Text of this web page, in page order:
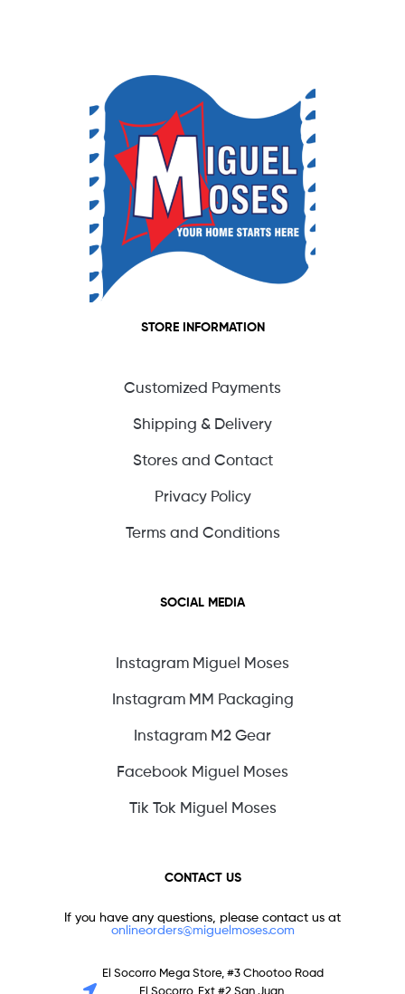
STORE INFORMATION
Customized Payments
Shipping & Delivery
Stores and Contact
Privacy Policy
Terms and Conditions
SOCIAL MEDIA
Instagram Miguel Moses
Instagram MM Packaging
Instagram M2 Gear
Facebook Miguel Moses
Tik Tok Miguel Moses
CONTACT US
If you have any questions, please contact us at
onlineorders@miguelmoses.com
El Socorro Mega Store, #3 Chootoo Road
El Socorro, Ext #2 San Juan,